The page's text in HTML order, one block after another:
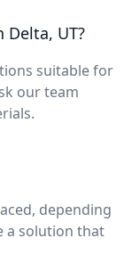
UT?
suitable for
our team
depending
a solution that